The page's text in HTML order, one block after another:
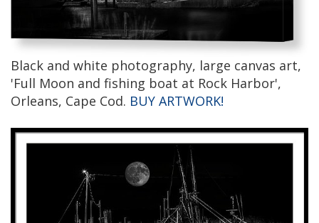
Black and white photography, large canvas art,
'Full Moon and fishing boat at Rock Harbor',
Orleans, Cape Cod. BUY ARTWORK!